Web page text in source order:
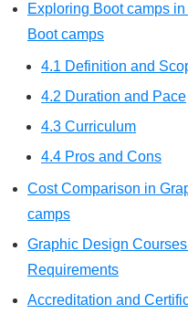
Exploring Boot camps
Boot camps
4.1 Definition and
4.2 Duration and Pace
4.3 Curriculum
4.4 Pros and Cons
Cost Comparison in
camps
Graphic Design
Requirements
Accreditation and